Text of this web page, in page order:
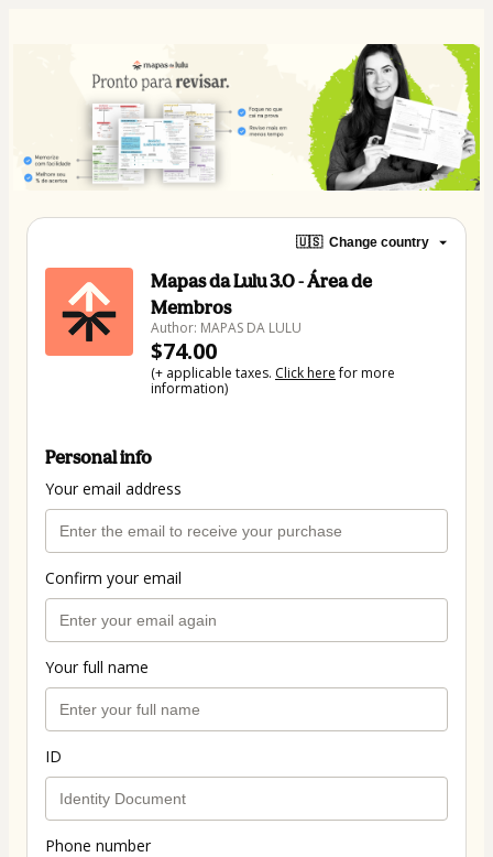
🇺🇸 Change country
Mapas da Lulu 3.0 - Área de
Membros
Author: MAPAS DA LULU
$74.00
(+ applicable taxes. Click herefor more
information)
Personal info
Your email address
Confirm your email
Your full name
ID
Phone number